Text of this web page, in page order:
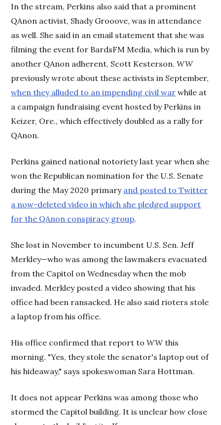
In the stream, Perkins also said that a prominent
QAnon activist, Shady Grooove, was in attendance
as well. She said in an email statement that she was
filming the event for BardsFM Media, which is run by
another QAnon adherent, Scott Kesterson.WW
previously wrote about these activists in September,
when they alluded to an impending civil war while at
a campaign fundraising event hosted by Perkins in
Keizer, Ore., which effectively doubled as a rally for
QAnon.
Perkins gained national notoriety last year when she
won the Republican nomination for the U.S. Senate
during the May 2020 primary and posted to Twitter
a now-deleted video in which she pledged support
for the QAnon conspiracy group.
She lost in November to incumbent U.S. Sen. Jeff
Merkley—who was among the lawmakers evacuated
from the Capitol on Wednesday when the mob
invaded. Merkley posted a video showing that his
office had been ransacked. He also said rioters stole
a laptop from his office.
His office confirmed that report to WWthis
morning. "Yes, they stole the senator's laptop out of
his hideaway," says spokeswoman Sara Hottman.
It does not appear Perkins was among those who
stormed the Capitol building. It is unclear how close